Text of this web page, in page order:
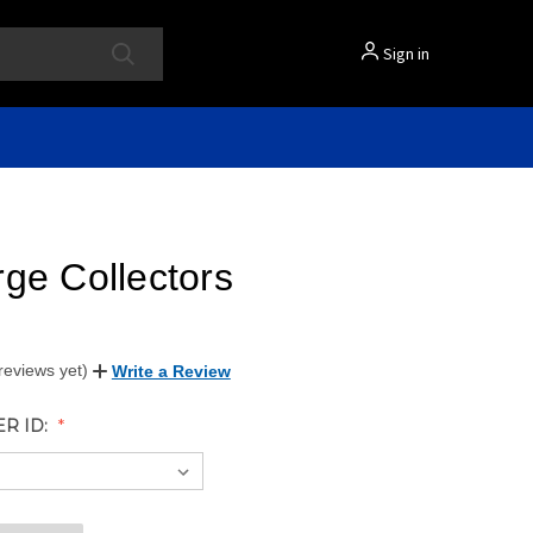
Sign in
Collectors
yet) Write a Review
ID: